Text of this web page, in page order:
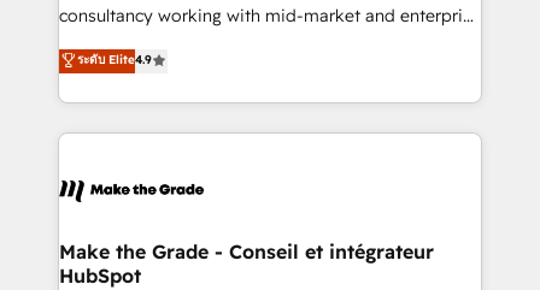
Netsuite 🤖 Google or Microsoft ✍️ DocuSign or
the rare Advanced "Custom Integrations"
Accreditation, securely sync data across... 🔄 any
new HubSpot portal with Advanced Website and
CRM Migrations using our in-house "HubScrub" Tool.
consultancy working with mid-market and enterprise
businesses. We go beyond implementation, shaping
the strategy, processes, and teams that turn
HubSpot into a genuine growth engine. Named
HubSpot's Global Partner of the Year in 2024,
worldwide, and with over 15 years in the ecosystem,
One company, one operating model, delivering
across offices and consulting teams in the UK, USA,
ระดับ Elite4.9
Make the Grade - Conseil et intégrateur
HubSpot